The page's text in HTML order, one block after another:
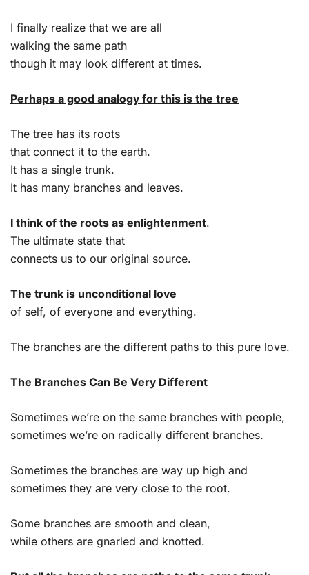
I finally realize that we are all
walking the same path
though it may look different at times.
Perhaps a good analogy for this is the tree
The tree has its roots
that connect it to the earth.
It has a single trunk.
It has many branches and leaves.
I think of the roots as enlightenment.
The ultimate state that
connects us to our original source.
The trunk is unconditional love
of self, of everyone and everything.
The branches are the different paths to this pure love.
The Branches Can Be Very Different
Sometimes we’re on the same branches with people,
sometimes we’re on radically different branches.
Sometimes the branches are way up high and
sometimes they are very close to the root.
Some branches are smooth and clean,
while others are gnarled and knotted.